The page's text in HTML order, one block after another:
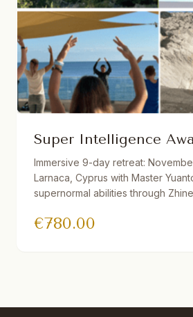
Super Intelligence
Immersive 9-day retreat:
Larnaca, Cyprus with Master
supernormal abilities through
Qi Method, Right Angle Breathing,
€780.00